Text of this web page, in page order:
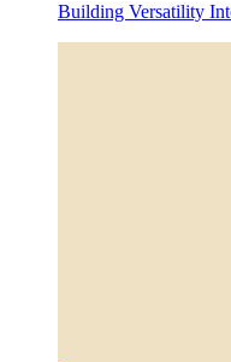
Building Versatility